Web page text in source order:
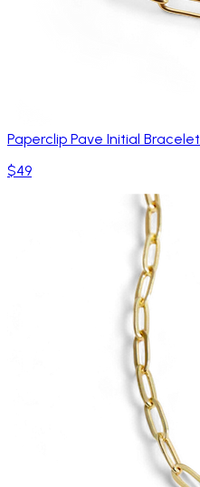
Paperclip Pave Initial Bracelet
$49